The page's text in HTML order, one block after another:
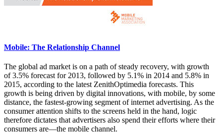
Mobile: The Relationship Channel
The global ad market is on a path of steady recovery, with growth
of 3.5% forecast for 2013, followed by 5.1% in 2014 and 5.8% in
2015, according to the latest ZenithOptimedia forecasts. This
growth is being driven by digital innovations, with mobile, by some
distance, the fastest-growing segment of internet advertising. As the
consumer attention shifts to the screens held in the hand, logic
therefore dictates that advertisers also spend their efforts where their
consumers are—the mobile channel.